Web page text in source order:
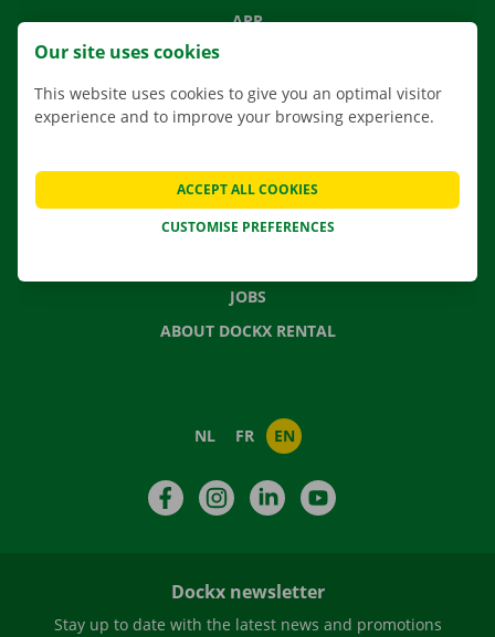
APP
MOVING SOLUTIONS
FREQUENTLY ASKED QUESTIONS
NEWS
JOBS
ABOUT DOCKX RENTAL
NL FR EN
FacebookInstagramLinkedIn
Dockx newsletter
Stay up to date with the latest news and promotions
Our site uses cookies
This website uses cookies to give you an optimal visitor
experience and to improve your browsing experience.
CUSTOMISE PREFERENCES
ACCEPT ALL COOKIES